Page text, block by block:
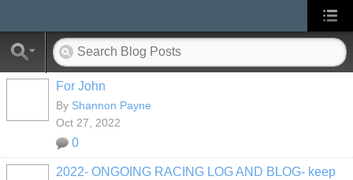
For John
By Shannon Payne
Oct 27, 2022
0
2022- ONGOING RACING LOG AND BLOG- keep